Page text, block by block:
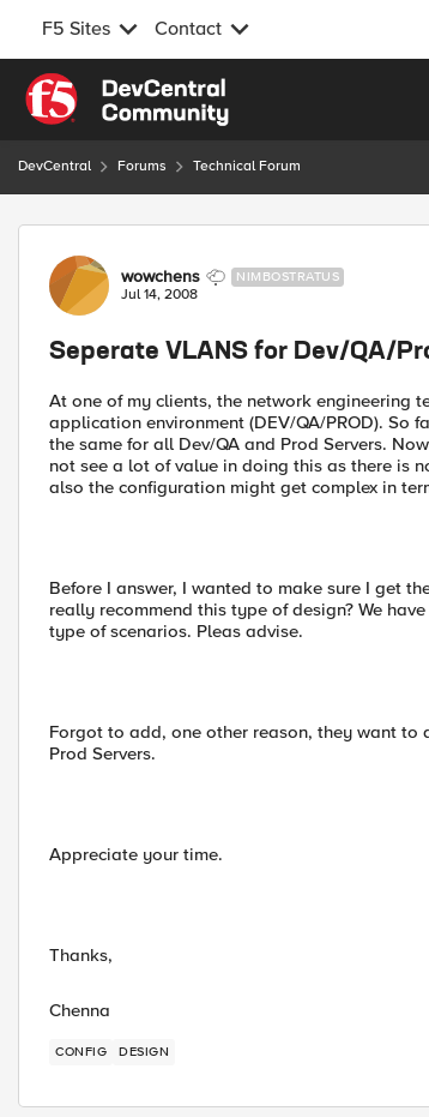
F5 Sites Contact
Skip to content
DevCentral Forums Technical Forum
Forum Discussion
wowchens NIMBOSTRATUS
Jul 14, 2008
Seperate VLANS for Dev/QA/
At one of my clients, the network engineering
application environment (DEV/QA/PROD). So
the same for all Dev/QA and Prod Servers.
not see a lot of value in doing this as there is
also the configuration might get complex in
Before I answer, I wanted to make sure I get
really recommend this type of design? We
type of scenarios. Pleas advise.
Forgot to add, one other reason, they want to
Prod Servers.
Appreciate your time.
Thanks,
Chenna
CONFIG DESIGN